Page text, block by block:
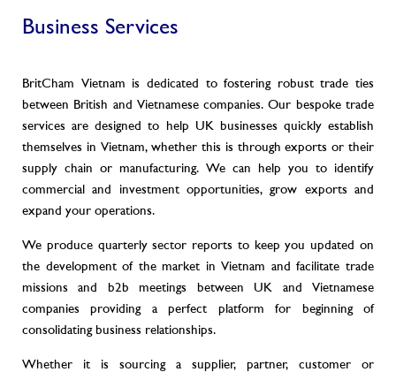
Business Services
BritCham Vietnam is dedicated to fostering robust trade ties
between British and Vietnamese companies. Our bespoke trade
services are designed to help UK businesses quickly establish
themselves in Vietnam, whether this is through exports or their
supply chain or manufacturing. We can help you to identify
commercial and investment opportunities, grow exports and
expand your operations.
We produce quarterly sector reports to keep you updated on
the development of the market in Vietnam and facilitate trade
missions and b2b meetings between UK and Vietnamese
companies providing a perfect platform for beginning of
consolidating business relationships.
Whether it is sourcing a supplier, partner, customer or